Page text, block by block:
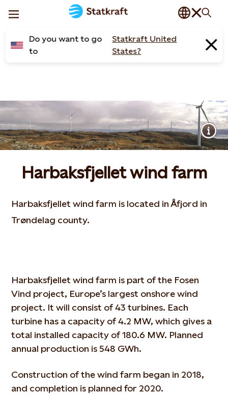
Do you want to go
to
Statkraft United
States?
Harbaksfjellet wind farm
Harbaksfjellet wind farm is located in Åfjord in
Trøndelag county.
Harbaksfjellet wind farm is part of the Fosen
Vind project, Europe’s largest onshore wind
project. It will consist of 43 turbines. Each
turbine has a capacity of 4.2 MW, which gives a
total installed capacity of 180.6 MW. Planned
annual production is 548 GWh.
Construction of the wind farm began in 2018,
and completion is planned for 2020.